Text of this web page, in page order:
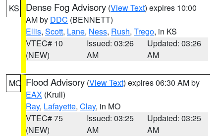
KS Dense Fog Advisory (View Text) expires 10:00
AM by DDC (BENNETT)
Ellis, Scott, Lane, Ness, Rush, Trego, in KS
VTEC# 10
(NEW)
Issued: 03:26
AM
Updated: 03:26
AM
MO Flood Advisory (View Text) expires 06:30 AM by
EAX (Krull)
Ray, Lafayette, Clay, in MO
VTEC# 75
(NEW)
Issued: 03:25
AM
Updated: 03:25
AM